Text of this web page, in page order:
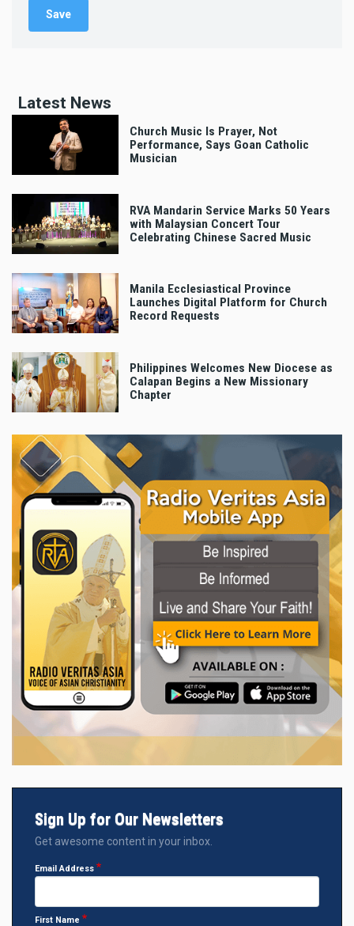
Latest News
Church Music Is Prayer, Not
Performance, Says Goan Catholic
Musician
RVA Mandarin Service Marks 50 Years
with Malaysian Concert Tour
Celebrating Chinese Sacred Music
Manila Ecclesiastical Province
Launches Digital Platform for Church
Record Requests
Philippines Welcomes New Diocese as
Calapan Begins a New Missionary
Chapter
Sign Up for Our Newsletters
Get awesome content in your inbox.
Email Address
First Name